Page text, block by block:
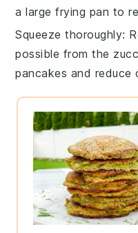
a large frying pan to
Squeeze thoroughly:
possible from the
pancakes and reduce